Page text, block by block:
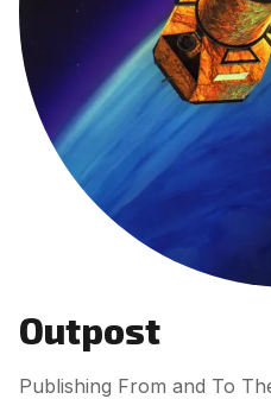
Outpost
Publishing From and To